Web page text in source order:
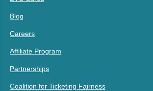
Blog
Careers
Affiliate Program
Partnerships
Coalition for Ticketing Fairness